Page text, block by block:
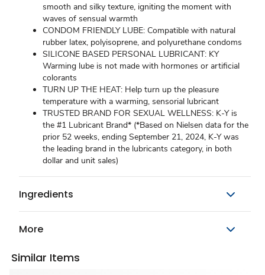
smooth and silky texture, igniting the moment with
waves of sensual warmth
CONDOM FRIENDLY LUBE: Compatible with natural
rubber latex, polyisoprene, and polyurethane condoms
SILICONE BASED PERSONAL LUBRICANT: KY
Warming lube is not made with hormones or artificial
colorants
TURN UP THE HEAT: Help turn up the pleasure
temperature with a warming, sensorial lubricant
TRUSTED BRAND FOR SEXUAL WELLNESS: K-Y is
the #1 Lubricant Brand* (*Based on Nielsen data for the
prior 52 weeks, ending September 21, 2024, K-Y was
the leading brand in the lubricants category, in both
dollar and unit sales)
Ingredients
More
Similar Items